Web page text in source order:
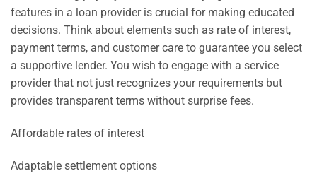
features in a loan provider is crucial for making educated
decisions. Think about elements such as rate of interest,
payment terms, and customer care to guarantee you select
a supportive lender. You wish to engage with a service
provider that not just recognizes your requirements but
provides transparent terms without surprise fees.
Affordable rates of interest
Adaptable settlement options